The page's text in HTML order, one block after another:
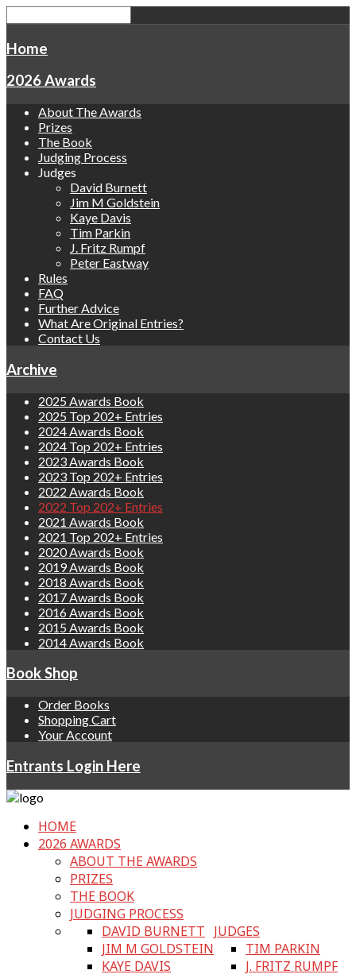
Home
2026 Awards
About The Awards
Prizes
The Book
Judging Process
Judges
David Burnett
Jim M Goldstein
Kaye Davis
Tim Parkin
J. Fritz Rumpf
Peter Eastway
Rules
FAQ
Further Advice
What Are Original Entries?
Contact Us
Archive
2025 Awards Book
2025 Top 202+ Entries
2024 Awards Book
2024 Top 202+ Entries
2023 Awards Book
2023 Top 202+ Entries
2022 Awards Book
2022 Top 202+ Entries
2021 Awards Book
2021 Top 202+ Entries
2020 Awards Book
2019 Awards Book
2018 Awards Book
2017 Awards Book
2016 Awards Book
2015 Awards Book
2014 Awards Book
Book Shop
Order Books
Shopping Cart
Your Account
Entrants Login Here
HOME
2026 AWARDS
ABOUT THE AWARDS
PRIZES
THE BOOK
JUDGING PROCESS
JUDGES
DAVID BURNETT
JIM M GOLDSTEIN
KAYE DAVIS
TIM PARKIN
J. FRITZ RUMPF